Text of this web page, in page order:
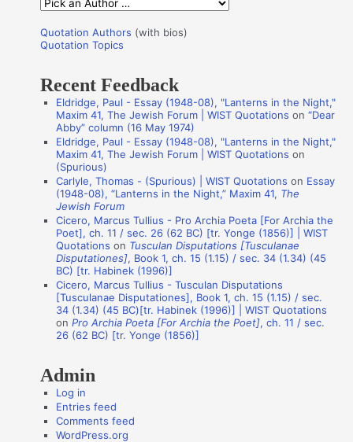
o
r
:o
a
o
A
Quotation Authors (with bios)
Quotation Topics
Recent Feedback
Eldridge, Paul - Essay (1948-08), "Lanterns in the Night,"
Maxim 41, The Jewish Forum | WIST Quotations on“Dear
Abby” column (16 May 1974)
Eldridge, Paul - Essay (1948-08), "Lanterns in the Night,"
Maxim 41, The Jewish Forum | WIST Quotations on
(Spurious)
Carlyle, Thomas - (Spurious) | WIST Quotations on Essay
(1948-08), “Lanterns in the Night,” Maxim 41, The
Jewish Forum
Cicero, Marcus Tullius - Pro Archia Poeta [For Archia the
Poet], ch. 11 / sec. 26 (62 BC) [tr. Yonge (1856)] | WIST
Quotations on Tusculan Disputations [Tusculanae
Disputationes], Book 1, ch. 15 (1.15) / sec. 34 (1.34) (45
BC) [tr. Habinek (1996)]
Cicero, Marcus Tullius - Tusculan Disputations
[Tusculanae Disputationes], Book 1, ch. 15 (1.15) / sec.
34 (1.34) (45 BC)[tr. Habinek (1996)] | WIST Quotations
onPro Archia Poeta [For Archia the Poet], ch. 11 / sec.
26 (62 BC) [tr. Yonge (1856)]
Admin
Log in
Entries feed
Comments feed
WordPress.org